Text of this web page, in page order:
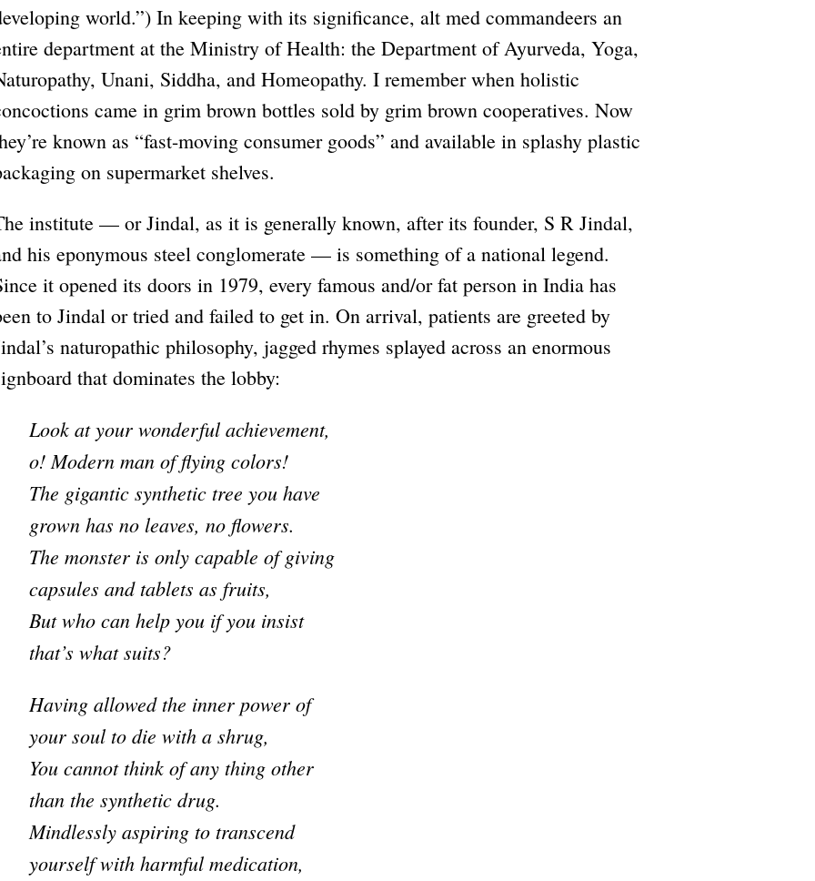
world.”) In keeping with its significance, alt med commandeers an
department at the Ministry of Health: the Department of Ayurveda, Yoga,
Unani, Siddha, and Homeopathy. I remember when holistic
came in grim brown bottles sold by grim brown cooperatives. Now
known as “fast-moving consumer goods” and available in splashy plastic
on supermarket shelves.
institute — or Jindal, as it is generally known, after its founder, S R Jindal,
his eponymous steel conglomerate — is something of a national legend.
it opened its doors in 1979, every famous and/or fat person in India has
to Jindal or tried and failed to get in. On arrival, patients are greeted by
naturopathic philosophy, jagged rhymes splayed across an enormous
that dominates the lobby:
Look at your wonderful achievement,
o! Modern man of flying colors!
The gigantic synthetic tree you have
grown has no leaves, no flowers.
The monster is only capable of giving
capsules and tablets as fruits,
But who can help you if you insist
that’s what suits?
Having allowed the inner power of
your soul to die with a shrug,
You cannot think of any thing other
than the synthetic drug.
Mindlessly aspiring to transcend
yourself with harmful medication,